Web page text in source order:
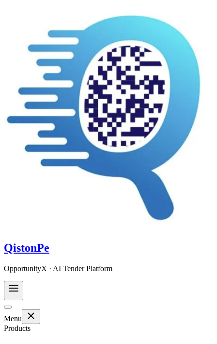
QistonPe
OpportunityX · AI Tender Platform
Menu
Products